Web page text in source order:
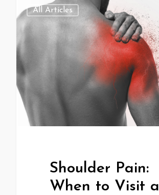
All Articles
Shoulder Pain:
When to Visit a